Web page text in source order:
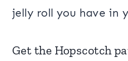
jelly roll you have in
Get the Hopscotch